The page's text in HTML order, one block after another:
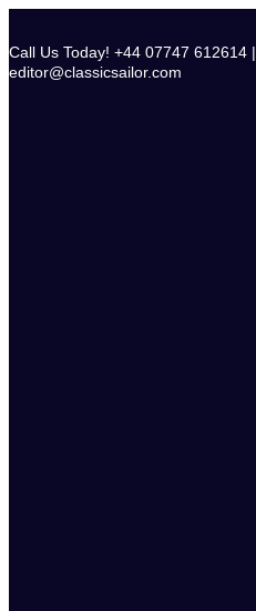
content
Call Us Today! +44 07747 612614 |
editor@classicsailor.com